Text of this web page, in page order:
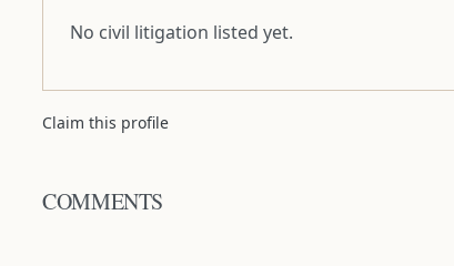
No civil litigation listed yet.
Claim this profile
COMMENTS